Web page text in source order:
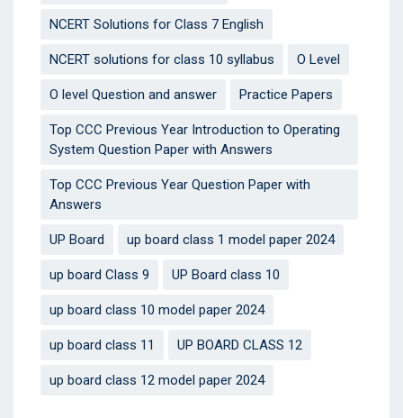
NCERT Solutions for Class 7 English
NCERT solutions for class 10 syllabus O Level
O level Question and answer Practice Papers
Top CCC Previous Year Introduction to Operating
System Question Paper with Answers
Top CCC Previous Year Question Paper with
Answers
UP Board up board class 1 model paper 2024
up board Class 9 UP Board class 10
up board class 10 model paper 2024
up board class 11 UP BOARD CLASS 12
up board class 12 model paper 2024